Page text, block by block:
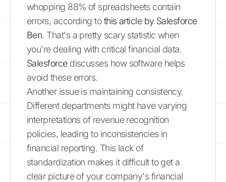
whopping 88% of spreadsheets contain
errors, according tothis article by Salesforce
Ben. That's a pretty scary statistic when
you're dealing with critical financial data.
Salesforcediscusses how software helps
avoid these errors.
Another issue is maintaining consistency.
Different departments might have varying
interpretations of revenue recognition
policies, leading to inconsistencies in
financial reporting. This lack of
standardization makes it difficult to get a
clear picture of your company's financial